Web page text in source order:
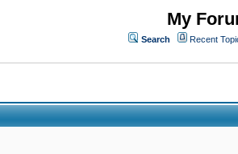
My
Search Recent